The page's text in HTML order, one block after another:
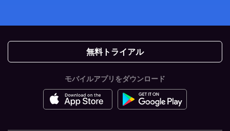
無料トライアル
モバイルアプリをダウンロード